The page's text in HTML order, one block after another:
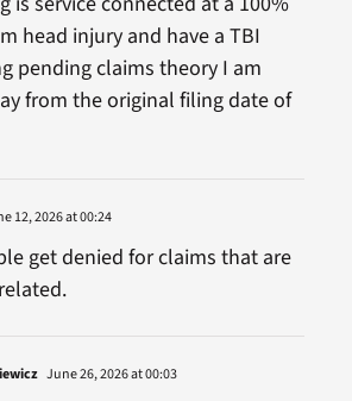
head injury and have a TBI
pending claims theory I am
from the original filing date of
12, 2026 at 00:24
get denied for claims that are
June 26, 2026 at 00:03